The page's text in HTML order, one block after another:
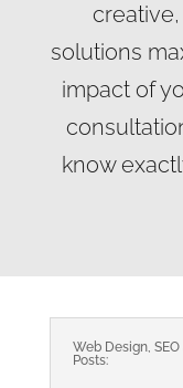
solutions
impact of
know
Web Design,
Posts: